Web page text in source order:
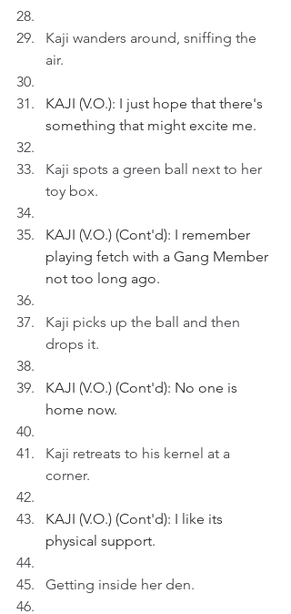
Kaji wanders around, sniffing the
air.
KAJI (V.O.): I just hope that there's
something that might excite me.
Kaji spots a green ball next to her
toy box.
KAJI (V.O.) (Cont'd): I remember
playing fetch with a Gang Member
not too long ago.
Kaji picks up the ball and then
drops it.
KAJI (V.O.) (Cont'd): No one is
home now.
Kaji retreats to his kernel at a
corner.
KAJI (V.O.) (Cont'd): I like its
physical support.
Getting inside her den.